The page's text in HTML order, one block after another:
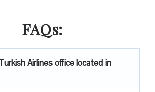
FAQs:
Airlines office located in